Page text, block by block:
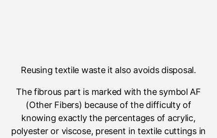
Reusing textile waste it also avoids disposal.
The fibrous part is marked with the symbol AF
(Other Fibers) because of the difficulty of
knowing exactly the percentages of acrylic,
polyester or viscose, present in textile cuttings in